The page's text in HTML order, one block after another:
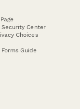
Security Center
Choices
Guide